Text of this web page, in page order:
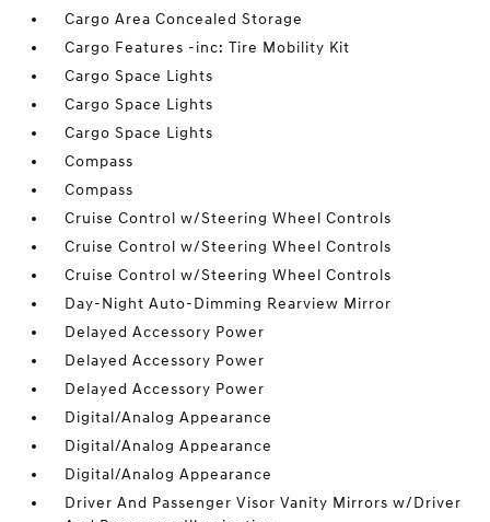
Cargo Area Concealed Storage
Cargo Features -inc: Tire Mobility Kit
Cargo Space Lights
Cargo Space Lights
Cargo Space Lights
Compass
Compass
Cruise Control w/Steering Wheel Controls
Cruise Control w/Steering Wheel Controls
Cruise Control w/Steering Wheel Controls
Day-Night Auto-Dimming Rearview Mirror
Delayed Accessory Power
Delayed Accessory Power
Delayed Accessory Power
Digital/Analog Appearance
Digital/Analog Appearance
Digital/Analog Appearance
Driver And Passenger Visor Vanity Mirrors w/Driver